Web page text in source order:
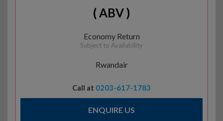
( ABV )
Economy Return
Subject to Availability
Rwandair
Call at 0203-617-1783
ENQUIRE US